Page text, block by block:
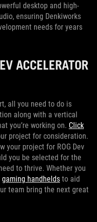
desktop and high-
ensuring Denkiworks
needs for years
ACCELERATOR
all you need to do is
along with a vertical
you’re working on. Click
project for consideration.
your project for ROG Dev
you be selected for the
to thrive. Whether you
gaming handhelds to aid
team bring the next great